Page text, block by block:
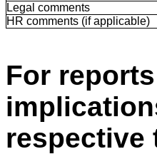
Legal comments
HR comments (if applicable)
For
respective